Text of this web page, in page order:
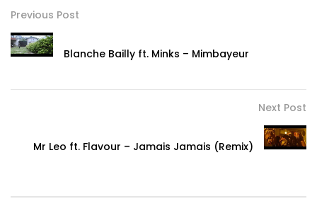
Previous Post
Blanche Bailly ft. Minks – Mimbayeur
Next Post
Mr Leo ft. Flavour – Jamais Jamais (Remix)